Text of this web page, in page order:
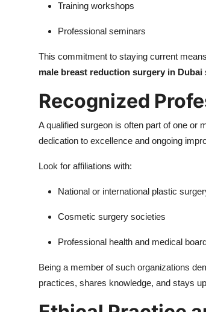
Training workshops
Professional seminars
This commitment to staying current
male breast reduction surgery in Dubai
Recognized
A qualified surgeon is often part of one or
dedication to excellence and ongoing
Look for affiliations with:
National or international plastic
Cosmetic surgery societies
Professional health and medical
Being a member of such organizations
practices, shares knowledge, and stays